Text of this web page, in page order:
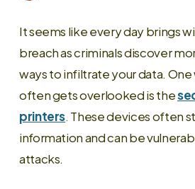
It seems like every day brings
breach as criminals discover
ways to infiltrate your data.
often gets overlooked is the
printers. These devices often
information and can be
attacks.